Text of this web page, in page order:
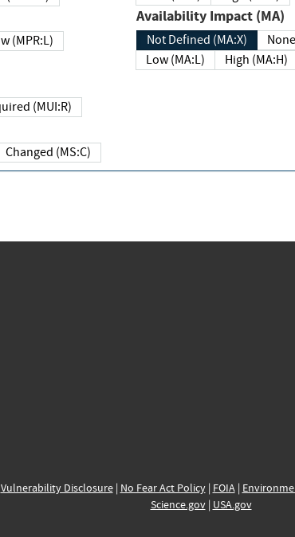
Low (MPR:L)
Required (MUI:R)
Changed (MS:C)
Availability Impact (MA)
Not Defined (MA:X)
Low (MA:L)
High (MA:H)
Vulnerability Disclosure| No Fear Act Policy| FOIA|
Science.gov| USA.gov